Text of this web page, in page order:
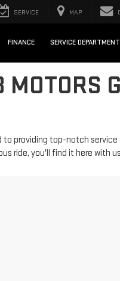
SERVICE MAP
FINANCE SERVICE DEPARTMENT
MOTORS
to providing top-notch
ride, you'll find it here with